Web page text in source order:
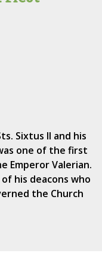
Sixtus II and his
one of the first
Emperor Valerian.
his deacons who
the Church